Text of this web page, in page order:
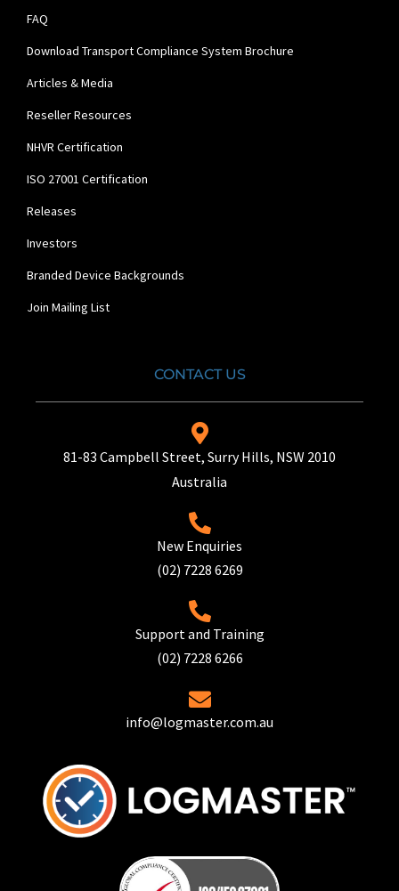
FAQ
Download Transport Compliance System Brochure
Articles & Media
Reseller Resources
NHVR Certification
ISO 27001 Certification
Releases
Investors
Branded Device Backgrounds
Join Mailing List
CONTACT US
81-83 Campbell Street, Surry Hills, NSW 2010
Australia
New Enquiries
(02) 7228 6269
Support and Training
(02) 7228 6266
info@logmaster.com.au